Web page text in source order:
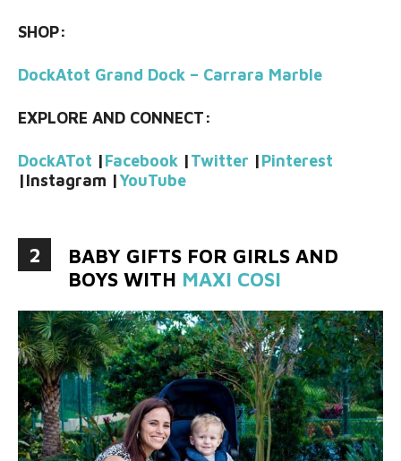
SHOP:
DockAtot Grand Dock – Carrara Marble
EXPLORE AND CONNECT:
DockATot |Facebook |Twitter |Pinterest
|Instagram |YouTube
2
BABY GIFTS FOR GIRLS AND
BOYS WITH MAXI COSI